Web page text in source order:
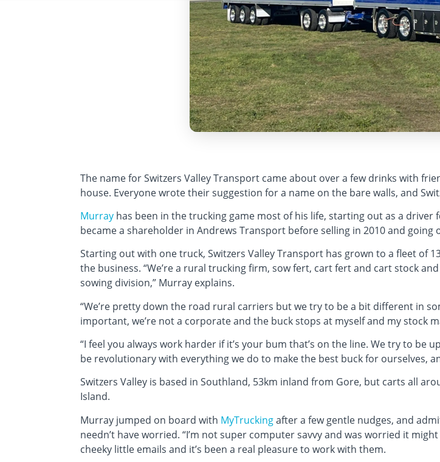
The name for Switzers Valley Transport came about over a few drinks with
house. Everyone wrote their suggestion for a name on the bare walls, and
Murray has been in the trucking game most of his life, starting out as a driver
became a shareholder in Andrews Transport before selling in 2010 and going
Starting out with one truck, Switzers Valley Transport has grown to a fleet of
the business. “We’re a rural trucking firm, sow fert, cart fert and cart stock
sowing division,” Murray explains.
“We’re pretty down the road rural carriers but we try to be a bit different in
important, we’re not a corporate and the buck stops at myself and my stock
“I feel you always work harder if it’s your bum that’s on the line. We try to be
be revolutionary with everything we do to make the best buck for ourselves,
Switzers Valley is based in Southland, 53km inland from Gore, but carts all
Island.
Murray jumped on board with MyTruckingafter a few gentle nudges, and
needn’t have worried. “I’m not super computer savvy and was worried it
cheeky little emails and it’s been a real pleasure to work with them.